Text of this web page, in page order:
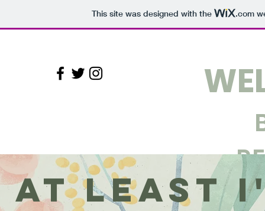
This site was designed with the .com
At Least